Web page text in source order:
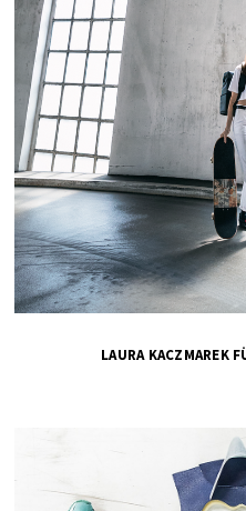
LAURA KACZMAREK